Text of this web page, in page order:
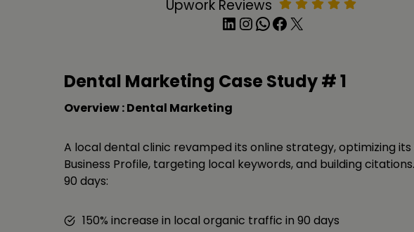
Upwork Reviews
LinkedIn InstagramWhatsApp Facebook X
Dental Marketing Case Study #1
Overview : Dental Marketing
A local dental clinic revamped its online strategy, optimizing its
Business Profile, targeting local keywords, and building
90 days:
150% increase in local organic traffic in 90 days